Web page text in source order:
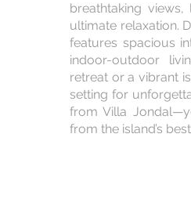
breathtaking
ultimate relaxation.
features spacious
indoor-outdoor
retreat or a vibrant
setting for
from Villa
from the island’s